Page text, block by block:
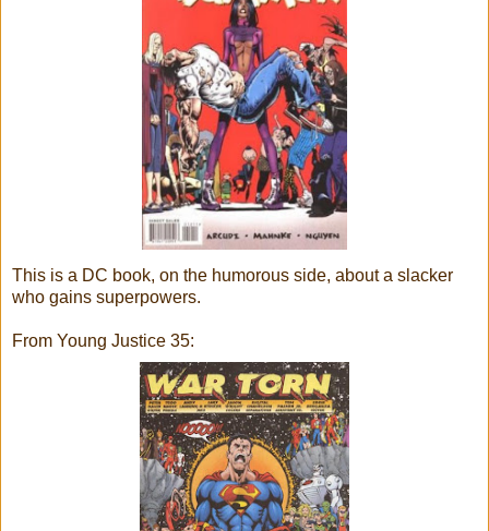
This is a DC book, on the humorous side, about a slacker
who gains superpowers.
From Young Justice 35: